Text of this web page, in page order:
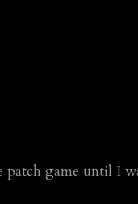
game until I